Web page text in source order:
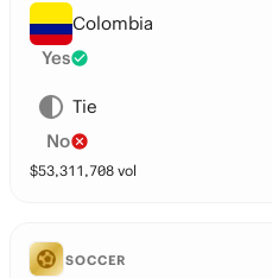
Colombia
Yes
Tie
No
$53,311,708 vol
SOCCER